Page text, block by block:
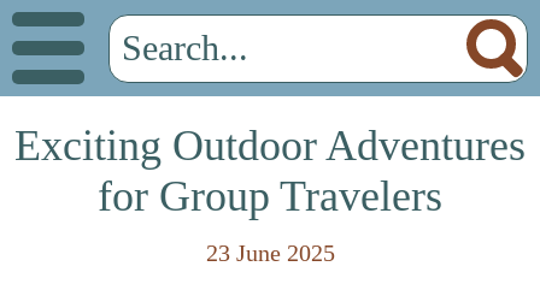
Exciting Outdoor Adventures
for Group Travelers
23 June 2025